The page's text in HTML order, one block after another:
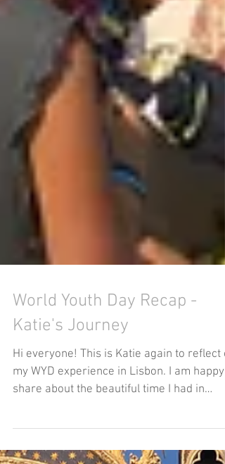
World Youth Day Recap -
Katie's Journey
Hi everyone! This is Katie again to reflect
share about the beautiful time I had in
worship...